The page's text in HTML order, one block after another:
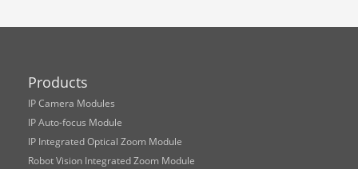
Products
IP Camera Modules
IP Auto-focus Module
IP Integrated Optical Zoom Module
Robot Vision Integrated Zoom Module